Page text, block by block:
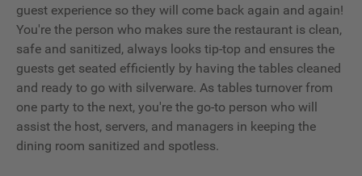
guest experience so they will come back again and again!
You're the person who makes sure the restaurant is clean,
safe and sanitized, always looks tip-top and ensures the
guests get seated efficiently by having the tables cleaned
and ready to go with silverware. As tables turnover from
one party to the next, you're the go-to person who will
assist the host, servers, and managers in keeping the
dining room sanitized and spotless.